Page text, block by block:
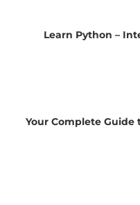
Learn Python –
Your Complete Guide